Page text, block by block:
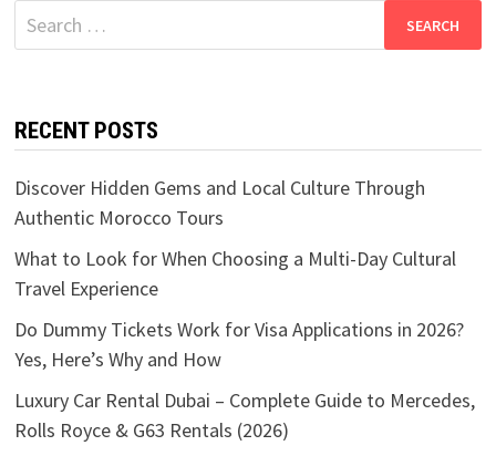
Search
for:
RECENT POSTS
Discover Hidden Gems and Local Culture Through
Authentic Morocco Tours
What to Look for When Choosing a Multi-Day Cultural
Travel Experience
Do Dummy Tickets Work for Visa Applications in 2026?
Yes, Here’s Why and How
Luxury Car Rental Dubai – Complete Guide to Mercedes,
Rolls Royce & G63 Rentals (2026)